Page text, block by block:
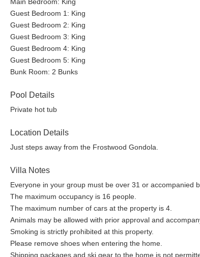
Guest Bedroom 1: King
Guest Bedroom 2: King
Guest Bedroom 3: King
Guest Bedroom 4: King
Guest Bedroom 5: King
Bunk Room: 2 Bunks
Pool Details
Private hot tub
Location Details
Just steps away from the Frostwood Gondola.
Villa Notes
Everyone in your group must be over 31 or accompanied
The maximum occupancy is 16 people.
The maximum number of cars at the property is 4.
Animals may be allowed with prior approval and
Smoking is strictly prohibited at this property.
Please remove shoes when entering the home.
Shipping packages and ski gear to the home is not